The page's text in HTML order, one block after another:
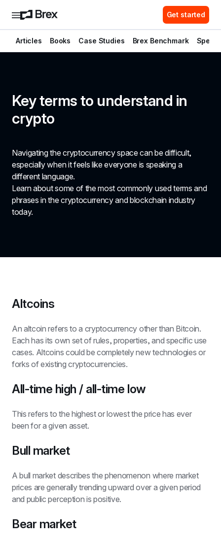
Get started
Articles Books Case Studies Brex Benchmark Spend
Key terms to understand in
crypto
Navigating the cryptocurrency space can be difficult,
especially when it feels like everyone is speaking a
different language.
Learn about some of the most commonly used terms and
phrases in the cryptocurrency and blockchain industry
today.
Altcoins
An altcoin refers to a cryptocurrency other than Bitcoin.
Each has its own set of rules, properties, and specific use
cases. Altcoins could be completely new technologies or
forks of existing cryptocurrencies.
All-time high / all-time low
This refers to the highest or lowest the price has ever
been for a given asset.
Bull market
A bull market describes the phenomenon where market
prices are generally trending upward over a given period
and public perception is positive.
Bear market